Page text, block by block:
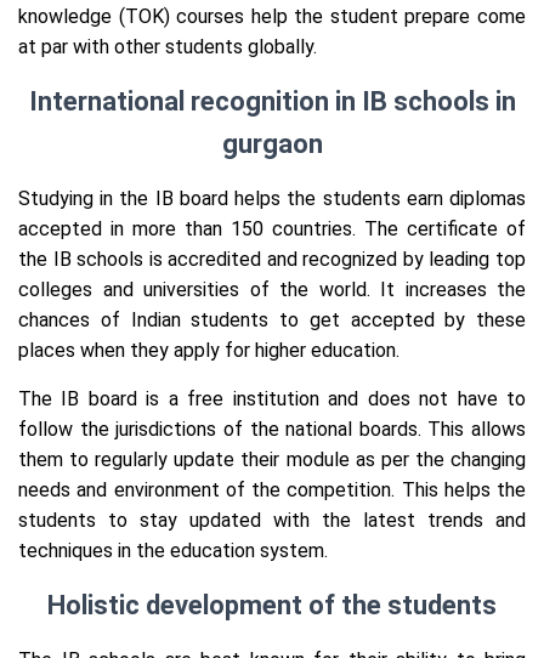
knowledge (TOK) courses help the student prepare come
at par with other students globally.
International recognition in IB schools in
gurgaon
Studying in the IB board helps the students earn diplomas
accepted in more than 150 countries. The certificate of
the IB schools is accredited and recognized by leading top
colleges and universities of the world. It increases the
chances of Indian students to get accepted by these
places when they apply for higher education.
The IB board is a free institution and does not have to
follow the jurisdictions of the national boards. This allows
them to regularly update their module as per the changing
needs and environment of the competition. This helps the
students to stay updated with the latest trends and
techniques in the education system.
Holistic development of the students